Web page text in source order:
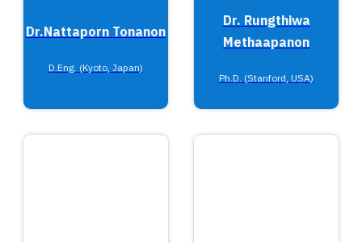
Dr.Nattaporn Tonanon
D.Eng. (Kyoto, Japan)
Dr. Rungthiwa
Methaapanon
Ph.D. (Stanford, USA)